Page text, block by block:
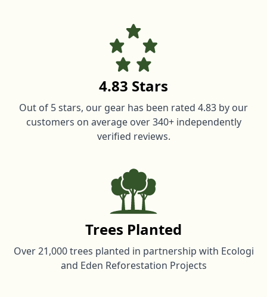
4.83 Stars
Out of 5 stars, our gear has been rated 4.83 by our
customers on average over 340+ independently
verified reviews.
Trees Planted
Over 21,000 trees planted in partnership with Ecologi
and Eden Reforestation Projects